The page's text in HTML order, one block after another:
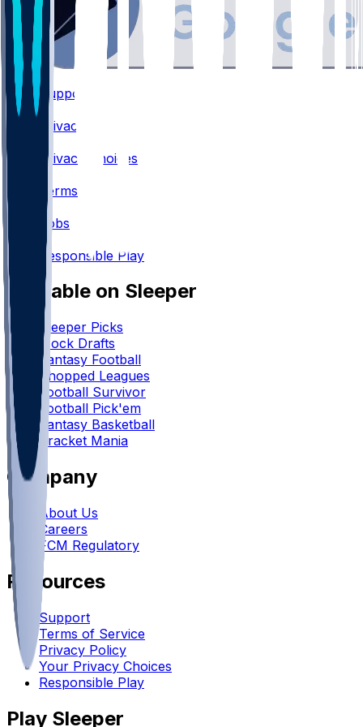
Support
Privacy
Privacy Choices
Terms
Jobs
Responsible Play
Available on Sleeper
Sleeper Picks
Mock Drafts
Fantasy Football
Chopped Leagues
Football Survivor
Football Pick'em
Fantasy Basketball
Bracket Mania
Company
About Us
Careers
FCM Regulatory
Resources
Support
Terms of Service
Privacy Policy
Your Privacy Choices
Responsible Play
Play Sleeper